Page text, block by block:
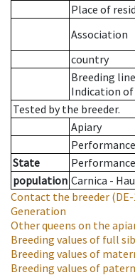
Place of
Association
country
Breeding line
Indication
Tested by the breeder.
Apiary
State
population Carnica -
Contact the breeder
Generation
Other queens on the
Breeding values of full
Breeding values of
Breeding values of